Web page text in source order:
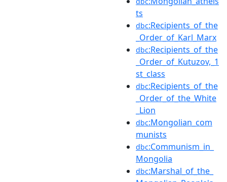
ts
dbc:Recipients_of_the
_Order_of_Karl_Marx
dbc:Recipients_of_the
_Order_of_Kutuzov,_1
st_class
dbc:Recipients_of_the
_Order_of_the_White
_Lion
dbc:Mongolian_com
munists
dbc:Communism_in_
Mongolia
dbc:Marshal_of_the_